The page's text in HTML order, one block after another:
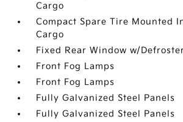
Cargo
Compact Spare Tire Mounted
Cargo
Fixed Rear Window w/
Front Fog Lamps
Front Fog Lamps
Fully Galvanized Steel Panels
Fully Galvanized Steel Panels